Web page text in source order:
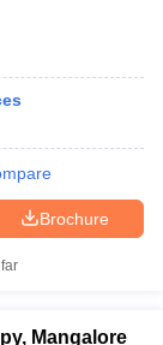
Brochure
Mangalore